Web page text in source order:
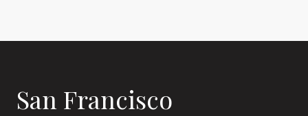
San Francisco